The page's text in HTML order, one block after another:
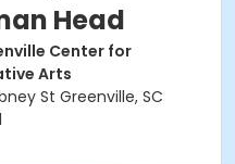
Head
Center for
Arts
St Greenville, SC